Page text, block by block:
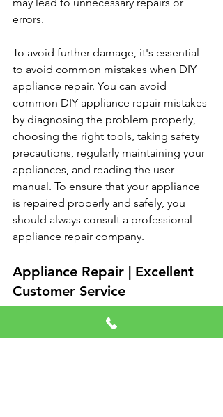
errors.
To avoid further damage, it's essential
to avoid common mistakes when DIY
appliance repair. You can avoid
common DIY appliance repair mistakes
by diagnosing the problem properly,
choosing the right tools, taking safety
precautions, regularly maintaining your
appliances, and reading the user
manual. To ensure that your appliance
is repaired properly and safely, you
should always consult a professional
appliance repair company.
Appliance Repair | Excellent
Customer Service
Fast Response
Emergency Service